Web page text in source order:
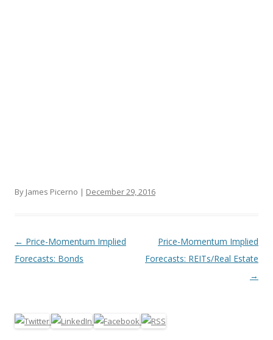
By James Picerno | December 29, 2016
Post navigation
← Price-Momentum Implied
Forecasts: Bonds
Price-Momentum Implied
Forecasts: REITs/Real Estate
→